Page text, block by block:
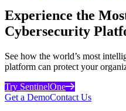
Experience the
Cybersecurity
See how the world’s most
platform can protect your
Try SentinelOne
Get a DemoContact Us